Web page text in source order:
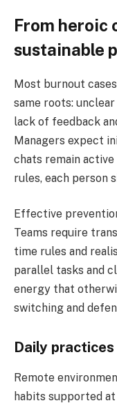
From heroic
sustainable
Most burnout
same roots:
lack of feedback
Managers expect
chats remain
rules, each person
Effective
Teams require
time rules and
parallel tasks and
energy that
switching and
Daily
Remote
habits supported